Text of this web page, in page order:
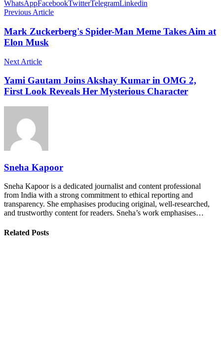
WhatsAppFacebookTwitterTelegramLinkedin
Previous Article
Mark Zuckerberg's Spider-Man Meme Takes Aim at
Elon Musk
Next Article
Yami Gautam Joins Akshay Kumar in OMG 2,
First Look Reveals Her Mysterious Character
Sneha Kapoor
Sneha Kapoor is a dedicated journalist and content professional
from India with a strong commitment to ethical reporting and
transparency. She emphasises producing original, well-researched,
and trustworthy content for readers. Sneha’s work emphasises…
Related Posts